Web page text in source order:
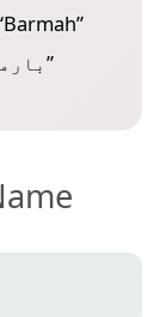
Barmah”
”